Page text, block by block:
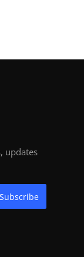
updates
Subscribe